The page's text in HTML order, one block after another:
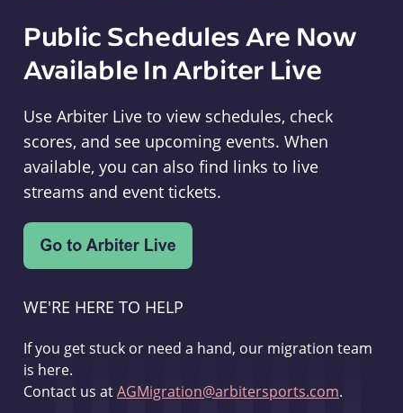
Public Schedules Are Now
Available In Arbiter Live
Use Arbiter Live to view schedules, check
scores, and see upcoming events. When
available, you can also find links to live
streams and event tickets.
WE'RE HERE TO HELP
If you get stuck or need a hand, our migration team
is here.
Contact us atAGMigration@arbitersports.com.